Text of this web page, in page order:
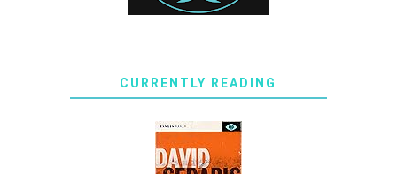
CURRENTLY READING